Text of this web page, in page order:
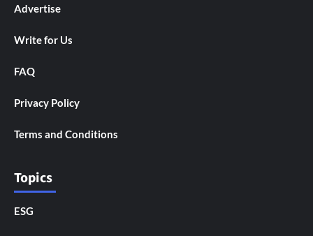
Advertise
Write for Us
FAQ
Privacy Policy
Terms and Conditions
Topics
ESG